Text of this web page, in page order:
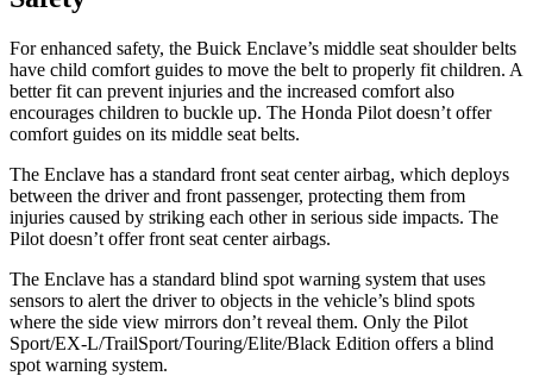
For enhanced safety, the Buick Enclave’s middle seat shoulder belts
have child comfort guides to move the belt to properly fit children. A
better fit can prevent injuries and the increased comfort also
encourages children to buckle up. The Honda Pilot doesn’t offer
comfort guides on its middle seat belts.
The Enclave has a standard front seat center airbag, which deploys
between the driver and front passenger, protecting them from
injuries caused by striking each other in serious side impacts. The
Pilot doesn’t offer front seat center airbags.
The Enclave has a standard blind spot warning system that uses
sensors to alert the driver to objects in the vehicle’s blind spots
where the side view mirrors don’t reveal them. Only the Pilot
Sport/EX-L/TrailSport/Touring/Elite/Black Edition offers a blind
spot warning system.